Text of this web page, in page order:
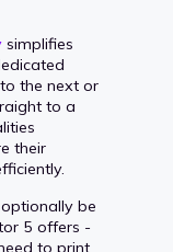
simplifies
the next or
to a
their
be
5 offers -
to print